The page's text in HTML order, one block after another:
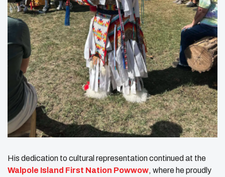
His dedication to cultural representation continued at the
Walpole Island First Nation Powwow, where he proudly